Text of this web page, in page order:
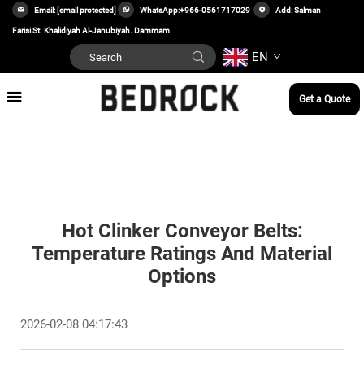
Email: [email protected] WhatsApp:+966-0561717029 Add: Salman
Farisi St. Khalidiyah Al-Janubiyah. Dammam
EN
Get a Quote
Hot Clinker Conveyor Belts:
Temperature Ratings And Material
Options
2026-02-08 04:17:43